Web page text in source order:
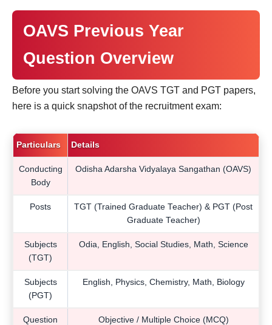
OAVS Previous Year
Question Overview
Before you start solving the OAVS TGT and PGT papers,
here is a quick snapshot of the recruitment exam:
Particulars Details
Conducting
Body
Odisha Adarsha Vidyalaya Sangathan (OAVS)
Posts
TGT (Trained Graduate Teacher) & PGT (Post
Graduate Teacher)
Subjects
(TGT)
Odia, English, Social Studies, Math, Science
Subjects
(PGT)
English, Physics, Chemistry, Math, Biology
Question
Objective / Multiple Choice (MCQ)